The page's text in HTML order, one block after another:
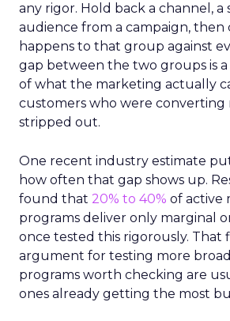
any rigor. Hold back a channel, a
audience from a campaign, then
happens to that group against
gap between the two groups is
of what the marketing actually
customers who were converting
stripped out.
One recent industry estimate
how often that gap shows up.
found that 20% to 40% of active
programs deliver only marginal
once tested this rigorously. That
argument for testing more
programs worth checking are
ones already getting the most